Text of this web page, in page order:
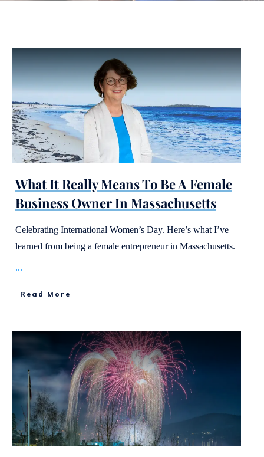
What It Really Means To Be A Female
Business Owner In Massachusetts
Celebrating International Women’s Day. Here’s what I’ve
learned from being a female entrepreneur in Massachusetts.
...
Read More